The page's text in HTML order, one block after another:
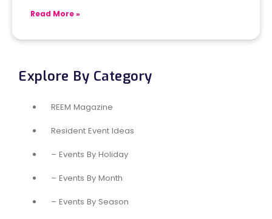
Read More »
Explore By Category
REEM Magazine
Resident Event Ideas
– Events By Holiday
– Events By Month
– Events By Season